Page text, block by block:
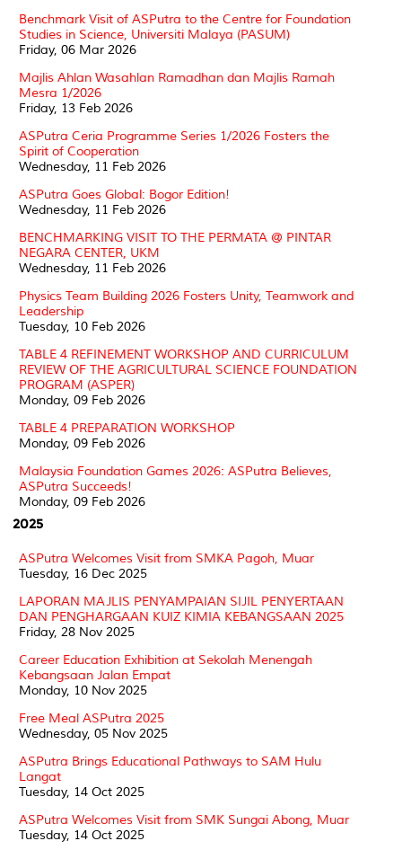
Benchmark Visit of ASPutra to the Centre for Foundation
Studies in Science, Universiti Malaya (PASUM)
Friday, 06 Mar 2026
Majlis Ahlan Wasahlan Ramadhan dan Majlis Ramah
Mesra 1/2026
Friday, 13 Feb 2026
ASPutra Ceria Programme Series 1/2026 Fosters the
Spirit of Cooperation
Wednesday, 11 Feb 2026
ASPutra Goes Global: Bogor Edition!
Wednesday, 11 Feb 2026
BENCHMARKING VISIT TO THE PERMATA @ PINTAR
NEGARA CENTER, UKM
Wednesday, 11 Feb 2026
Physics Team Building 2026 Fosters Unity, Teamwork and
Leadership
Tuesday, 10 Feb 2026
TABLE 4 REFINEMENT WORKSHOP AND CURRICULUM
REVIEW OF THE AGRICULTURAL SCIENCE FOUNDATION
PROGRAM (ASPER)
Monday, 09 Feb 2026
TABLE 4 PREPARATION WORKSHOP
Monday, 09 Feb 2026
Malaysia Foundation Games 2026: ASPutra Believes,
ASPutra Succeeds!
Monday, 09 Feb 2026
2025
ASPutra Welcomes Visit from SMKA Pagoh, Muar
Tuesday, 16 Dec 2025
LAPORAN MAJLIS PENYAMPAIAN SIJIL PENYERTAAN
DAN PENGHARGAAN KUIZ KIMIA KEBANGSAAN 2025
Friday, 28 Nov 2025
Career Education Exhibition at Sekolah Menengah
Kebangsaan Jalan Empat
Monday, 10 Nov 2025
Free Meal ASPutra 2025
Wednesday, 05 Nov 2025
ASPutra Brings Educational Pathways to SAM Hulu
Langat
Tuesday, 14 Oct 2025
ASPutra Welcomes Visit from SMK Sungai Abong, Muar
Tuesday, 14 Oct 2025